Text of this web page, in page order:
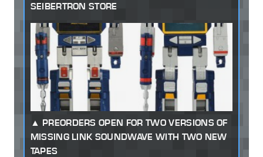
SEIBERTRON STORE
PREORDERS OPEN FOR TWO VERSIONS OF
MISSING LINK SOUNDWAVE WITH TWO NEW
TAPES